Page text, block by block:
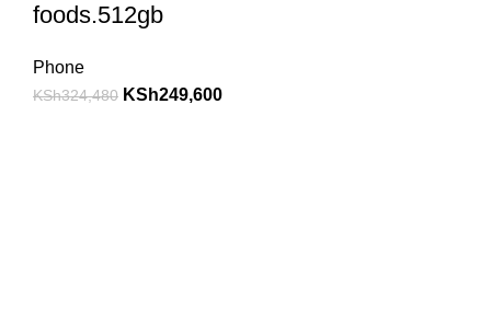
foods.512gb
Phone
KSh324,480 KSh249,600